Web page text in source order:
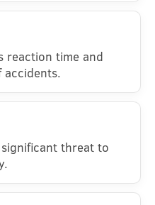
reaction time and
accidents.
threat to